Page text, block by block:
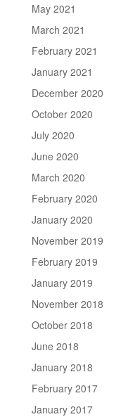
May 2021
March 2021
February 2021
January 2021
December 2020
October 2020
July 2020
June 2020
March 2020
February 2020
January 2020
November 2019
February 2019
January 2019
November 2018
October 2018
June 2018
January 2018
February 2017
January 2017